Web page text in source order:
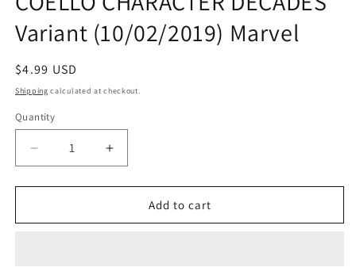
Variant (10/02/2019) Marvel
Regular
price
$4.99 USD
Shipping calculated at checkout.
Quantity
Quantity
Decrease
quantity
for
OF
Increase
quantity
for
HOUSE
OF
Add to cart